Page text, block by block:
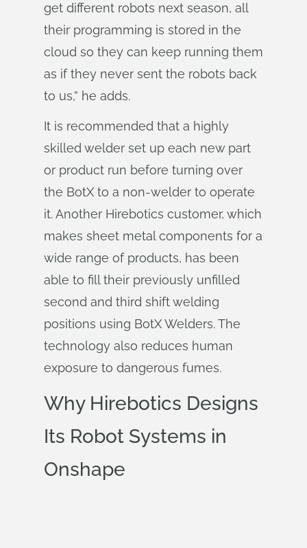
get different robots next season, all
their programming is stored in the
cloud so they can keep running them
as if they never sent the robots back
to us,” he adds.
It is recommended that a highly
skilled welder set up each new part
or product run before turning over
the BotX to a non-welder to operate
it. Another Hirebotics customer, which
makes sheet metal components for a
wide range of products, has been
able to fill their previously unfilled
second and third shift welding
positions using BotX Welders. The
technology also reduces human
exposure to dangerous fumes.
Why Hirebotics Designs
Its Robot Systems in
Onshape